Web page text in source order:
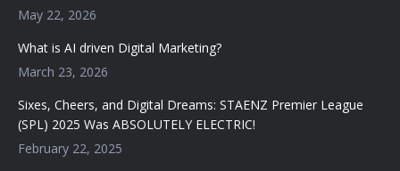
May 22, 2026
What is AI driven Digital Marketing?
March 23, 2026
Sixes, Cheers, and Digital Dreams: STAENZ Premier League
(SPL) 2025 Was ABSOLUTELY ELECTRIC!
February 22, 2025